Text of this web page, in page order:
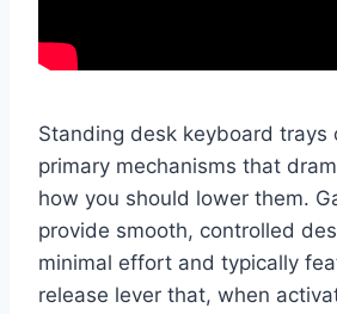
Standing desk keyboard trays
primary mechanisms that
how you should lower them.
provide smooth, controlled
minimal effort and typically
release lever that, when